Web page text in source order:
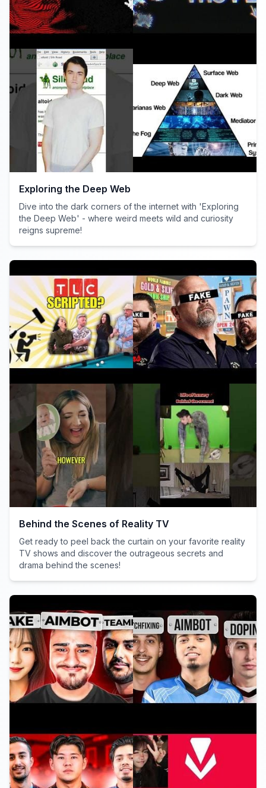
Exploring the Deep Web
Dive into the dark corners of the internet with 'Exploring
the Deep Web' - where weird meets wild and curiosity
reigns supreme!
Behind the Scenes of Reality TV
Get ready to peel back the curtain on your favorite reality
TV shows and discover the outrageous secrets and
drama behind the scenes!